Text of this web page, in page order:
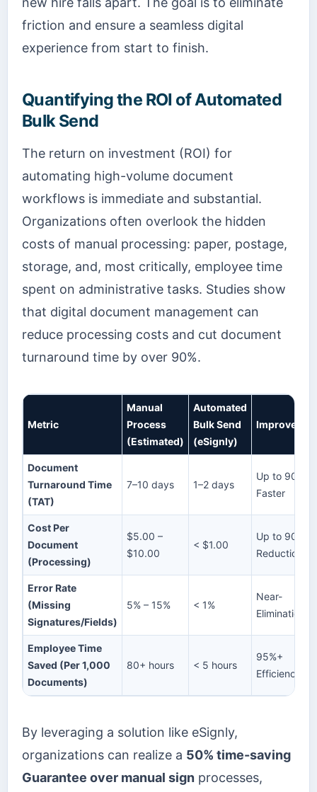
friction and ensure a seamless digital
experience from start to finish.
Quantifying the ROI of Automated
Bulk Send
The return on investment (ROI) for
automating high-volume document
workflows is immediate and substantial.
Organizations often overlook the hidden
costs of manual processing: paper, postage,
storage, and, most critically, employee time
spent on administrative tasks. Studies show
that digital document management can
reduce processing costs and cut document
turnaround time by over 90%.
Metric
Manual
Process
(Estimated)
Automated
Bulk Send
(eSignly)
Document
Turnaround Time
(TAT)
7–10 days 1–2 days
Up to 90%
Faster
Cost Per
Document
(Processing)
$5.00 –
$10.00
< $1.00
Up to 90%
Reduction
Error Rate
(Missing
Signatures/Fields)
5% – 15% < 1%
Near-
Elimination
Employee Time
Saved (Per 1,000
Documents)
80+ hours < 5 hours
95%+
Efficiency
By leveraging a solution like eSignly,
organizations can realize a 50% time-saving
Guarantee over manual sign processes,